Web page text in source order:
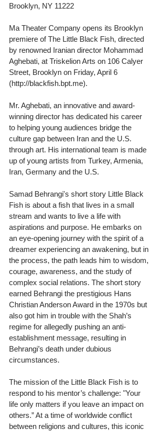
Brooklyn, NY 11222
Ma Theater Company opens its Brooklyn
premiere of The Little Black Fish, directed
by renowned Iranian director Mohammad
Aghebati, at Triskelion Arts on 106 Calyer
Street, Brooklyn on Friday, April 6
(http://blackfish.bpt.me).
Mr. Aghebati, an innovative and award-
winning director has dedicated his career
to helping young audiences bridge the
culture gap between Iran and the U.S.
through art. His international team is made
up of young artists from Turkey, Armenia,
Iran, Germany and the U.S.
Samad Behrangi's short story Little Black
Fish is about a fish that lives in a small
stream and wants to live a life with
aspirations and purpose. He embarks on
an eye-opening journey with the spirit of a
dreamer experiencing an awakening, but in
the process, the path leads him to wisdom,
courage, awareness, and the study of
complex social relations. The short story
earned Behrangi the prestigious Hans
Christian Anderson Award in the 1970s but
also got him in trouble with the Shah’s
regime for allegedly pushing an anti-
establishment message, resulting in
Behrangi’s death under dubious
circumstances.
The mission of the Little Black Fish is to
respond to his mentor’s challenge: "Your
life only matters if you leave an impact on
others.” At a time of worldwide conflict
between religions and cultures, this iconic